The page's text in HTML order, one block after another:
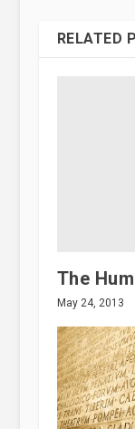
RELATED
The
May 24, 2013